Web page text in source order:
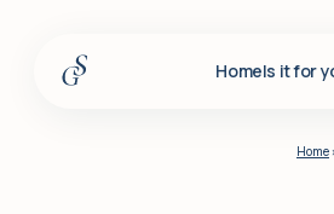
HomeIs it for
Home